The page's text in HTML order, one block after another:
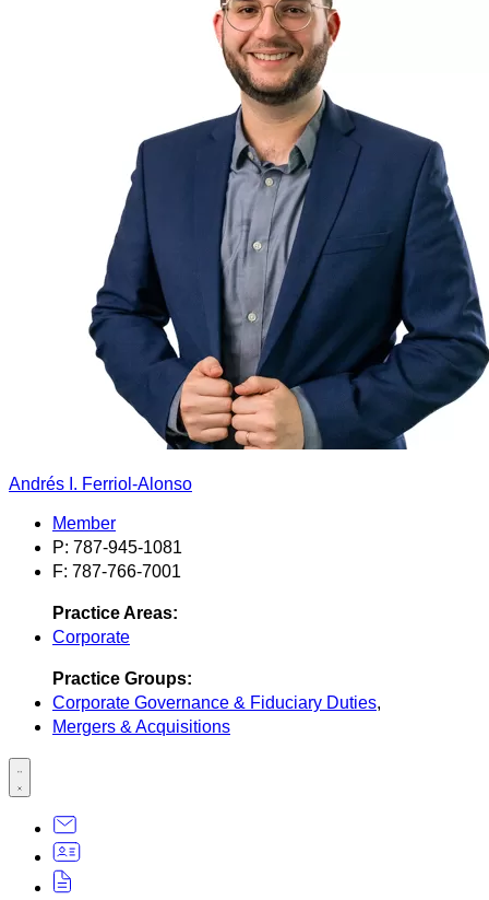
Andrés I. Ferriol-Alonso
Member
P: 787-945-1081
F: 787-766-7001
Practice Areas:
Corporate
Practice Groups:
Corporate Governance & Fiduciary Duties,
Mergers & Acquisitions